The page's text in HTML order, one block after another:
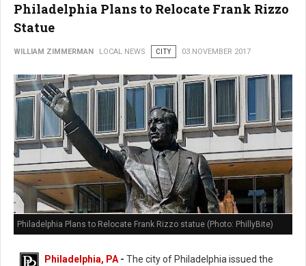
Philadelphia Plans to Relocate Frank Rizzo
Statue
WILLIAM ZIMMERMAN LOCAL NEWS CITY 03 NOVEMBER 2017
Philadelphia Plans to Relocate Frank Rizzo statue (Photo: PhillyBite)
Philadelphia, PA - The city of Philadelphia issued the